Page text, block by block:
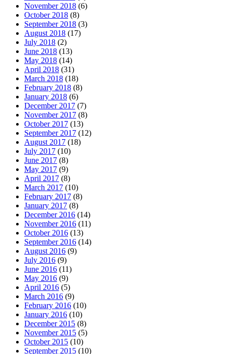
November 2018 (6)
October 2018 (8)
September 2018 (3)
August 2018 (17)
July 2018 (2)
June 2018 (13)
May 2018 (14)
April 2018 (31)
March 2018 (18)
February 2018 (8)
January 2018 (6)
December 2017 (7)
November 2017 (8)
October 2017 (13)
September 2017 (12)
August 2017 (18)
July 2017 (10)
June 2017 (8)
May 2017 (9)
April 2017 (8)
March 2017 (10)
February 2017 (8)
January 2017 (8)
December 2016 (14)
November 2016 (11)
October 2016 (13)
September 2016 (14)
August 2016 (9)
July 2016 (9)
June 2016 (11)
May 2016 (9)
April 2016 (5)
March 2016 (9)
February 2016 (10)
January 2016 (10)
December 2015 (8)
November 2015 (5)
October 2015 (10)
September 2015 (10)